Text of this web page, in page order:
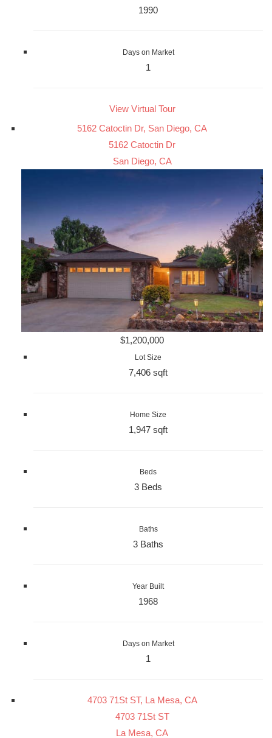
1990
Days on Market
1
View Virtual Tour
5162 Catoctin Dr, San Diego, CA
5162 Catoctin Dr
San Diego, CA
$1,200,000
Lot Size
7,406 sqft
Home Size
1,947 sqft
Beds
3 Beds
Baths
3 Baths
Year Built
1968
Days on Market
1
4703 71St ST, La Mesa, CA
4703 71St ST
La Mesa, CA